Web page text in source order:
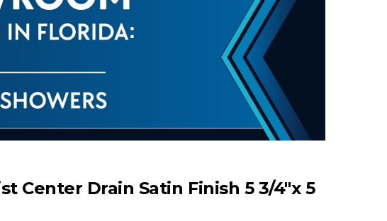
Center Drain Satin Finish 5 3/4"x 5